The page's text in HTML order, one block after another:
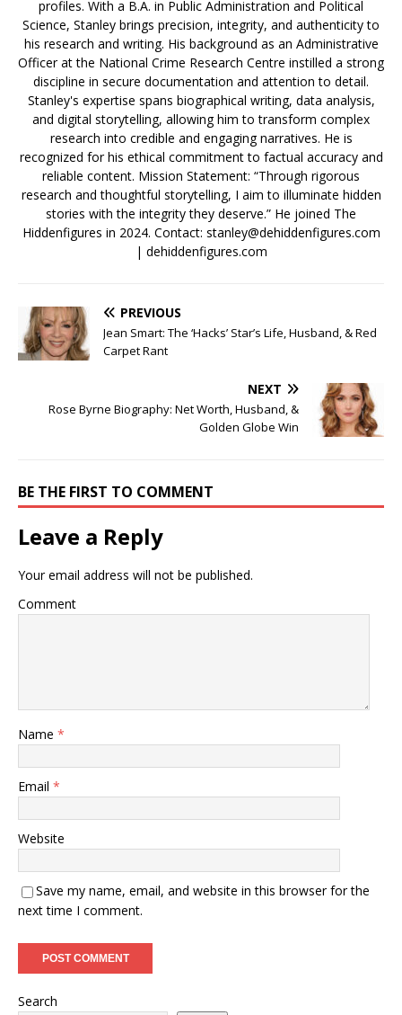
profiles. With a B.A. in Public Administration and Political
Science, Stanley brings precision, integrity, and authenticity to
his research and writing. His background as an Administrative
Officer at the National Crime Research Centre instilled a strong
discipline in secure documentation and attention to detail.
Stanley's expertise spans biographical writing, data analysis,
and digital storytelling, allowing him to transform complex
research into credible and engaging narratives. He is
recognized for his ethical commitment to factual accuracy and
reliable content. Mission Statement: “Through rigorous
research and thoughtful storytelling, I aim to illuminate hidden
stories with the integrity they deserve.” He joined The
Hiddenfigures in 2024. Contact: stanley@dehiddenfigures.com
| dehiddenfigures.com
PREVIOUS
Jean Smart: The ‘Hacks’ Star’s Life, Husband, & Red
Carpet Rant
NEXT
Rose Byrne Biography: Net Worth, Husband, &
Golden Globe Win
BE THE FIRST TO COMMENT
Leave a Reply
Your email address will not be published.
Comment
Name *
Email *
Website
Save my name, email, and website in this browser for the
next time I comment.
Search